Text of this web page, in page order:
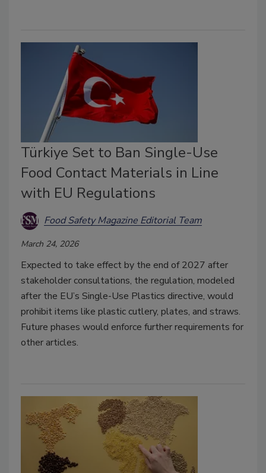
Türkiye Set to Ban Single-Use
Food Contact Materials in Line
with EU Regulations
Food Safety Magazine Editorial Team
March 24, 2026
Expected to take effect by the end of 2027 after
stakeholder consultations, the regulation, modeled
after the EU’s Single-Use Plastics directive, would
prohibit items like plastic cutlery, plates, and straws.
Future phases would enforce further requirements for
other articles.